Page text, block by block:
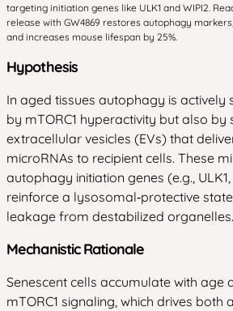
targeting initiation genes like ULK1 and WIPI2.
release with GW4869 restores autophagy
and increases mouse lifespan by 25%.
Hypothesis
In aged tissues autophagy is actively
by mTORC1 hyperactivity but also by
extracellular vesicles (EVs) that
microRNAs to recipient cells. These
autophagy initiation genes (e.g., ULK1,
reinforce a lysosomal‑protective
leakage from destabilized organelles.
Mechanistic Rationale
Senescent cells accumulate with age
mTORC1 signaling, which drives both